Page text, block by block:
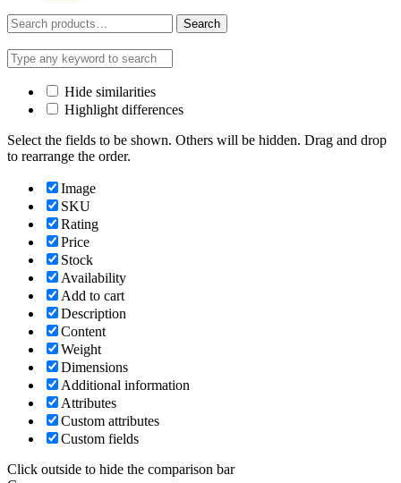
Search
for:
Search
Hide similarities
Highlight differences
Select the fields to be shown. Others will be hidden. Drag and drop
to rearrange the order.
Image
SKU
Rating
Price
Stock
Availability
Add to cart
Description
Content
Weight
Dimensions
Additional information
Attributes
Custom attributes
Custom fields
Click outside to hide the comparison bar